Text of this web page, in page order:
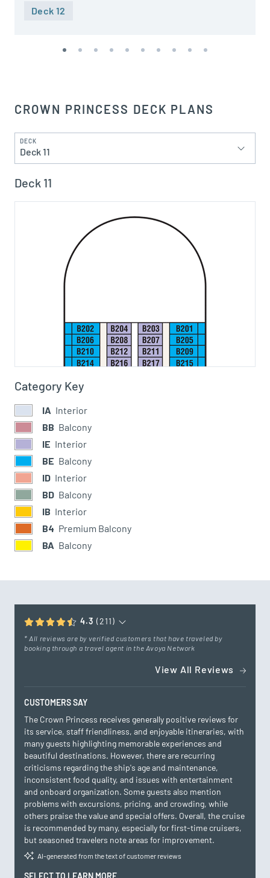
Deck 12
CROWN PRINCESS DECK PLANS
DECK
Deck 11
Deck 11
Category Key
IA Interior
BB Balcony
IE Interior
BE Balcony
ID Interior
BD Balcony
IB Interior
B4 Premium Balcony
BA Balcony
4.3 (211)
* All reviews are by verified customers that have traveled by
booking through a travel agent in the Avoya Network
View All Reviews
CUSTOMERS SAY
The Crown Princess receives generally positive reviews for
its service, staff friendliness, and enjoyable itineraries, with
many guests highlighting memorable experiences and
beautiful destinations. However, there are recurring
criticisms regarding the ship's age and maintenance,
inconsistent food quality, and issues with entertainment
and onboard organization. Some guests also mention
problems with excursions, pricing, and crowding, while
others praise the value and special offers. Overall, the cruise
is recommended by many, especially for first-time cruisers,
but seasoned travelers note areas for improvement.
AI-generated from the text of customer reviews